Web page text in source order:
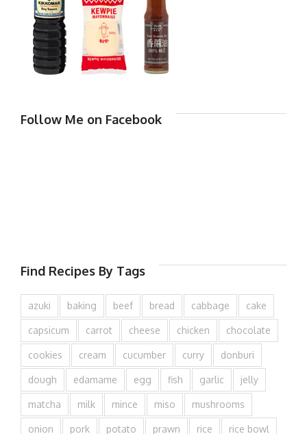
Follow Me on Facebook
Find Recipes By Tags
azuki baking beef bread cabbage cake
capsicum carrot cheese chicken chocolate
cookies cream cucumber curry donburi
dough edamame egg fish garlic jelly
matcha milk mince miso mushrooms
onion pork potato prawn rice rice bowl